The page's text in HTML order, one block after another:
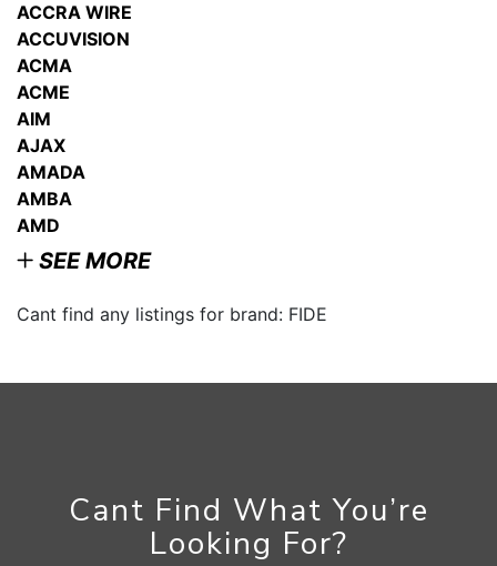
ACCRA WIRE
ACCUVISION
ACMA
ACME
AIM
AJAX
AMADA
AMBA
AMD
SEE MORE
Cant find any listings for brand: FIDE
Cant Find What You’re
Looking For?